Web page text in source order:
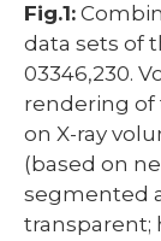
Fig.1:
data sets of
03346,230.
rendering of
on X-ray
(based on
segmented
transparent;